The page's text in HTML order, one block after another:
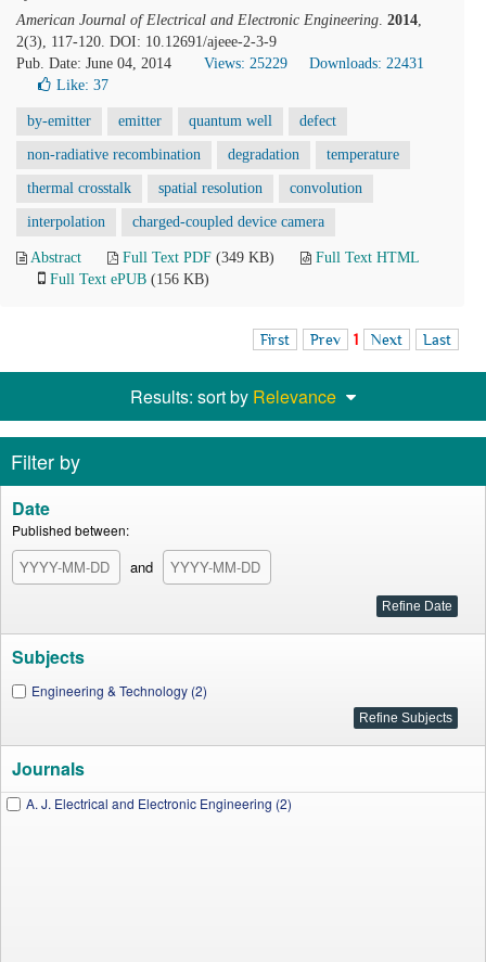
American Journal of Electrical and Electronic Engineering. 2014,
2(3), 117-120. DOI: 10.12691/ajeee-2-3-9
Pub. Date: June 04, 2014
Views: 25229
Downloads: 22431
Like: 37
by-emitter emitter quantum well defect
non-radiative recombination degradation temperature
thermal crosstalk spatial resolution convolution
interpolation charged-coupled device camera
Abstract Full Text PDF (349 KB)
Full Text HTML
Full Text ePUB (156 KB)
First Prev 1 Next Last
Results: sort by Relevance
Filter by
Date
Published between:
and
Subjects
Engineering & Technology (2)
Journals
A. J. Electrical and Electronic Engineering (2)